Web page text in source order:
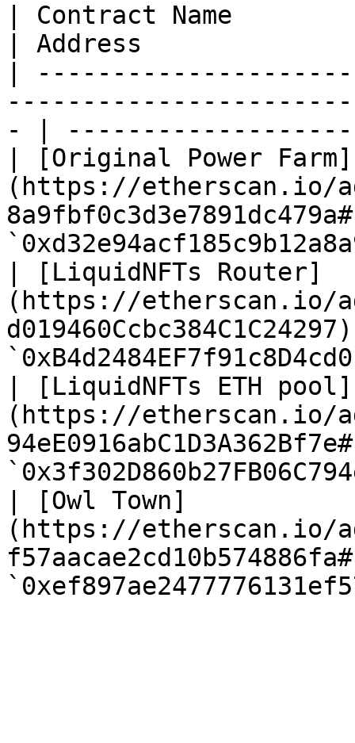
| Contract Name
| Address
|
- |
| [Original Power Farm]
(https://etherscan.io/
| [LiquidNFTs Router]
(https://etherscan.io/
| [LiquidNFTs ETH pool]
(https://etherscan.io/
| [Owl Town]
(https://etherscan.io/